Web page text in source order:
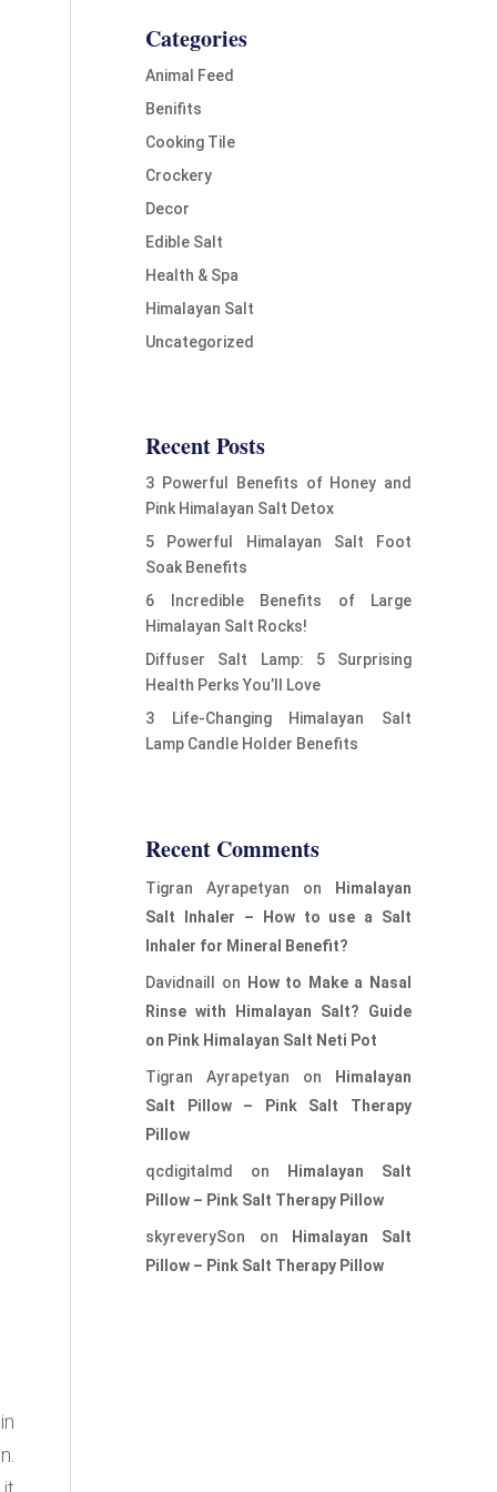
Categories
Animal Feed
Benifits
Cooking Tile
Crockery
Decor
Edible Salt
Health & Spa
Himalayan Salt
Uncategorized
Recent Posts
3 Powerful Benefits of Honey and
Pink Himalayan Salt Detox
5 Powerful Himalayan Salt Foot
Soak Benefits
6 Incredible Benefits of Large
Himalayan Salt Rocks!
Diffuser Salt Lamp: 5 Surprising
Health Perks You’ll Love
3 Life-Changing Himalayan Salt
Lamp Candle Holder Benefits
Recent Comments
Tigran Ayrapetyan on Himalayan
Salt Inhaler – How to use a Salt
Inhaler for Mineral Benefit?
Davidnaill on How to Make a Nasal
Rinse with Himalayan Salt? Guide
on Pink Himalayan Salt Neti Pot
Tigran Ayrapetyan on Himalayan
Salt Pillow – Pink Salt Therapy
Pillow
qcdigitalmd on Himalayan Salt
Pillow – Pink Salt Therapy Pillow
skyreverySon on Himalayan Salt
Pillow – Pink Salt Therapy Pillow